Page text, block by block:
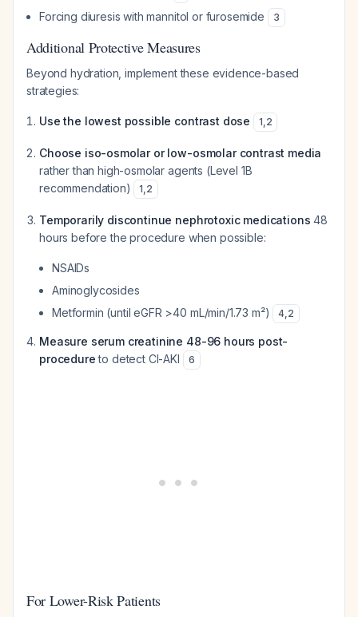
Forcing diuresis with mannitol or furosemide 3
Additional Protective Measures
Beyond hydration, implement these evidence-based
strategies:
Use the lowest possible contrast dose 1,2
Choose iso-osmolar or low-osmolar contrast media
rather than high-osmolar agents (Level 1B
recommendation)
1,2
Temporarily discontinue nephrotoxic medications 48
hours before the procedure when possible:
NSAIDs
Aminoglycosides
Metformin (until eGFR >40 mL/min/1.73 m²)
4,2
Measure serum creatinine 48-96 hours post-
procedureto detect CI-AKI 6
For Lower-Risk Patients